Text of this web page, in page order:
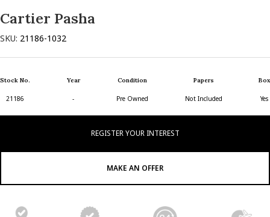
Cartier Pasha
SKU: 21186-1032
Stock No.
21186
Year
-
Condition
Pre Owned
Papers
Not Included
Box
Yes
REGISTER YOUR INTEREST
MAKE AN OFFER